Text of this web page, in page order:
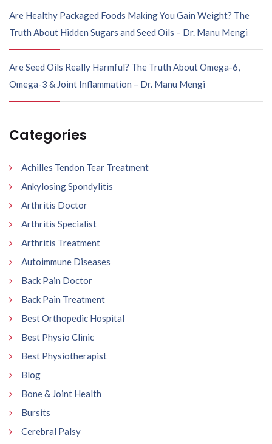
Are Healthy Packaged Foods Making You Gain Weight? The
Truth About Hidden Sugars and Seed Oils – Dr. Manu Mengi
Are Seed Oils Really Harmful? The Truth About Omega-6,
Omega-3 & Joint Inflammation – Dr. Manu Mengi
Categories
Achilles Tendon Tear Treatment
Ankylosing Spondylitis
Arthritis Doctor
Arthritis Specialist
Arthritis Treatment
Autoimmune Diseases
Back Pain Doctor
Back Pain Treatment
Best Orthopedic Hospital
Best Physio Clinic
Best Physiotherapist
Blog
Bone & Joint Health
Bursits
Cerebral Palsy